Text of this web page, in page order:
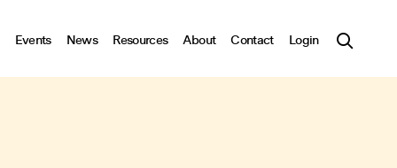
Events News Resources About Contact Login